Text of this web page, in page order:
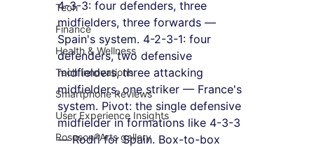
Tech
Finance
Health & Wellness
Tech Innovations
Smartphone Reviews
User Experience Insights
Roseson®Arts gallery
4-3-3: four defenders, three
midfielders, three forwards —
Spain's system. 4-2-3-1: four
defenders, two defensive
midfielders, three attacking
midfielders, one striker — France's
system. Pivot: the single defensive
midfielder in formations like 4-3-3
— Rodri for Spain. Box-to-box